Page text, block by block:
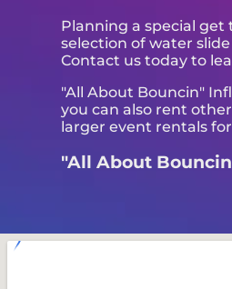
Planning a special
selection of water
Contact us today to
"All About Bouncin"
you can also rent
larger event rentals
"All About